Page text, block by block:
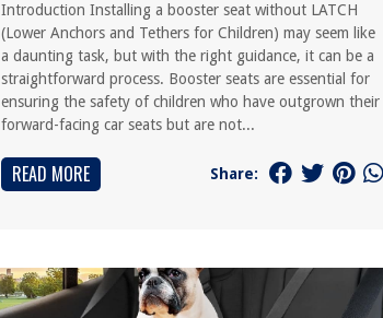
Introduction Installing a booster seat without LATCH
(Lower Anchors and Tethers for Children) may seem like
a daunting task, but with the right guidance, it can be a
straightforward process. Booster seats are essential for
ensuring the safety of children who have outgrown their
forward-facing car seats but are not...
READ MORE Share: